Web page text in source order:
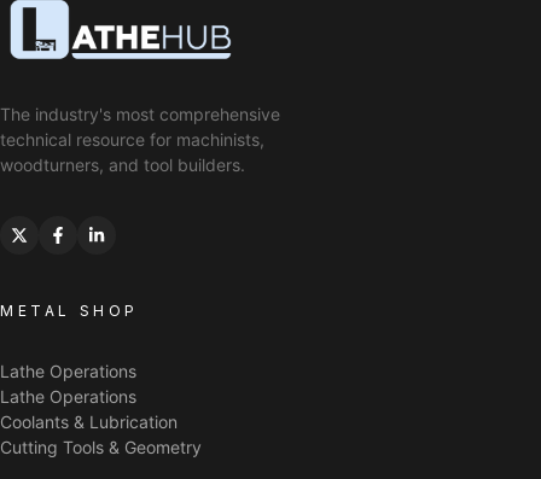
The industry's most comprehensive
technical resource for machinists,
woodturners, and tool builders.
METAL SHOP
Lathe Operations
Lathe Operations
Coolants & Lubrication
Cutting Tools & Geometry